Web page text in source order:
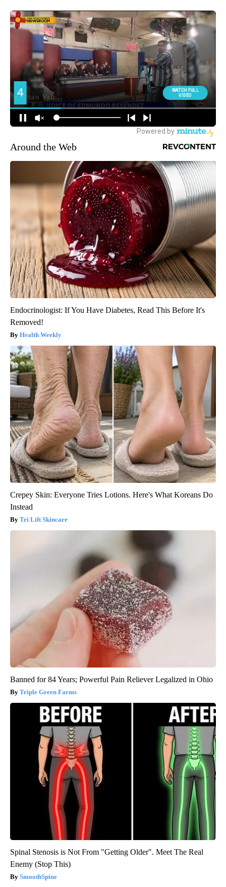
Around the Web
Endocrinologist: If You Have Diabetes, Read This Before It's
Removed!
Health Weekly
Crepey Skin: Everyone Tries Lotions. Here's What Koreans Do
Instead
Tri Lift Skincare
Banned for 84 Years; Powerful Pain Reliever Legalized in Ohio
Triple Green Farms
Spinal Stenosis is Not From "Getting Older". Meet The Real
Enemy (Stop This)
SmoothSpine